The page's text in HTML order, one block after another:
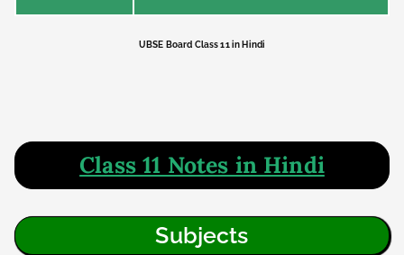
UBSE Board Class 11 in Hindi
Class 11 Notes in Hindi
Subjects